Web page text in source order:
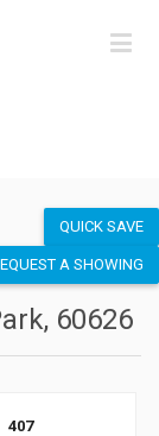
QUICK SAVE
A SHOWING
60626
407